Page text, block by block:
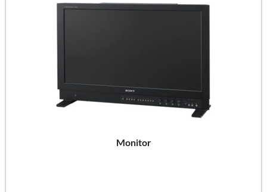
Monitor